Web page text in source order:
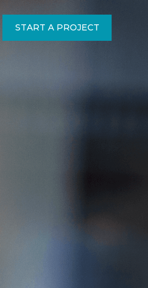
START A PROJECT